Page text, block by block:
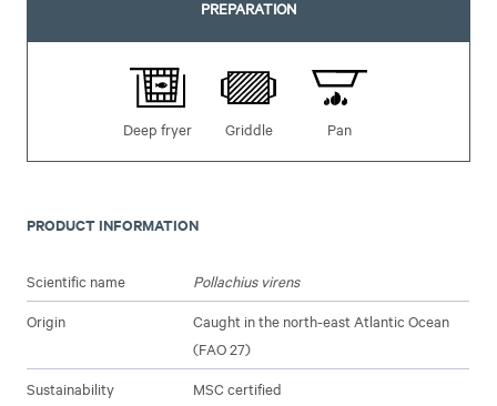
PREPARATION
Deep fryer Griddle Pan
PRODUCT INFORMATION
Scientific name
Pollachius virens
Origin
Caught in the north-east Atlantic Ocean
(FAO 27)
Sustainability
MSC certified